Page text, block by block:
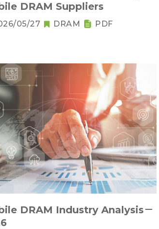
DRAM Suppliers
05/27 DRAM PDF
DRAM Industry Analysis－